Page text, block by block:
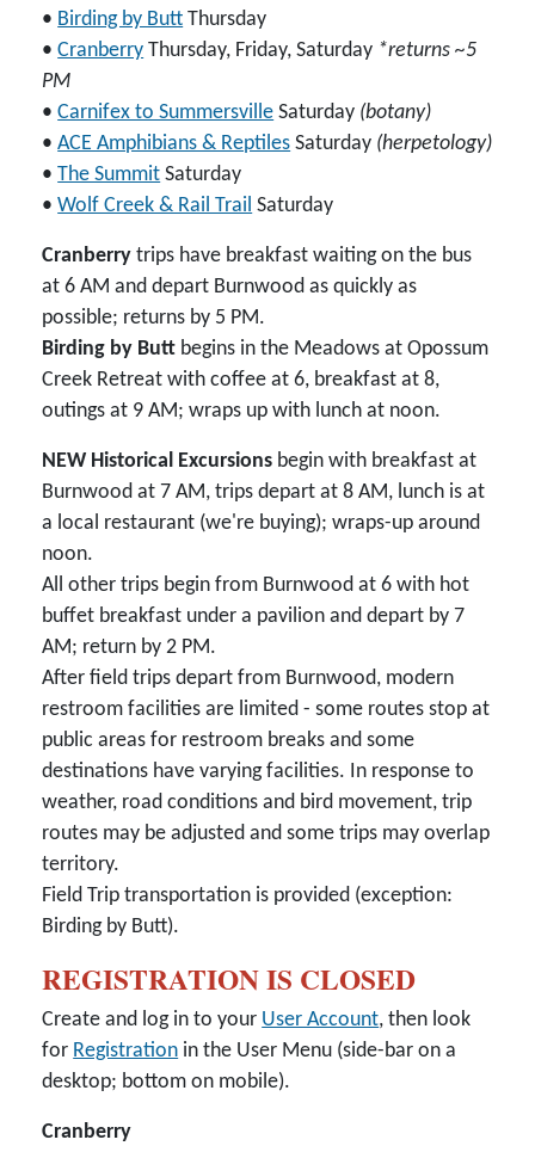
• Birding by Butt Thursday
•Cranberry Thursday, Friday, Saturday *returns ~5
PM
•Carnifex to Summersville Saturday (botany)
•ACE Amphibians & Reptiles Saturday (herpetology)
•The Summit Saturday
•Wolf Creek & Rail Trail Saturday
Cranberry trips have breakfast waiting on the bus
at 6 AM and depart Burnwood as quickly as
possible; returns by 5 PM.
Birding by Butt begins in the Meadows at Opossum
Creek Retreat with coffee at 6, breakfast at 8,
outings at 9 AM; wraps up with lunch at noon.
NEW Historical Excursions begin with breakfast at
Burnwood at 7 AM, trips depart at 8 AM, lunch is at
a local restaurant (we're buying); wraps-up around
noon.
All other trips begin from Burnwood at 6 with hot
buffet breakfast under a pavilion and depart by 7
AM; return by 2 PM.
After field trips depart from Burnwood, modern
restroom facilities are limited - some routes stop at
public areas for restroom breaks and some
destinations have varying facilities. In response to
weather, road conditions and bird movement, trip
routes may be adjusted and some trips may overlap
territory.
Field Trip transportation is provided (exception:
Birding by Butt).
REGISTRATION IS CLOSED
Create and log in to your User Account, then look
for Registration in the User Menu (side-bar on a
desktop; bottom on mobile).
Cranberry